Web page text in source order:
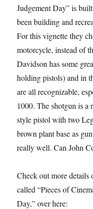
Judgement Day” is
been building and
For this vignette they
motorcycle, instead of
Davidson has some
holding pistols) and in
are all recognizable,
1000. The shotgun is
style pistol with two
brown plant base as
really well. Can John
Check out more details
called “Pieces of
Day,” over here: